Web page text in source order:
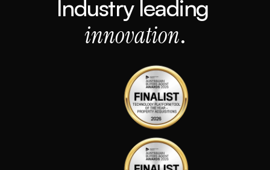
innovation.